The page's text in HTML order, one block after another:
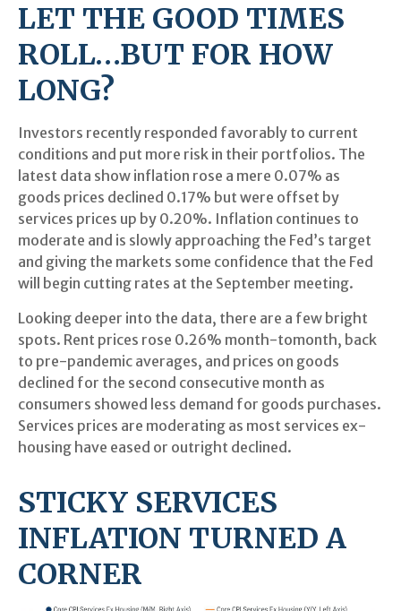
LET THE GOOD TIMES
ROLL…BUT FOR HOW
LONG?
Investors recently responded favorably to current
conditions and put more risk in their portfolios. The
latest data show inflation rose a mere 0.07% as
goods prices declined 0.17% but were offset by
services prices up by 0.20%. Inflation continues to
moderate and is slowly approaching the Fed’s target
and giving the markets some confidence that the Fed
will begin cutting rates at the September meeting.
Looking deeper into the data, there are a few bright
spots. Rent prices rose 0.26% month-tomonth, back
to pre-pandemic averages, and prices on goods
declined for the second consecutive month as
consumers showed less demand for goods purchases.
Services prices are moderating as most services ex-
housing have eased or outright declined.
STICKY SERVICES
INFLATION TURNED A
CORNER